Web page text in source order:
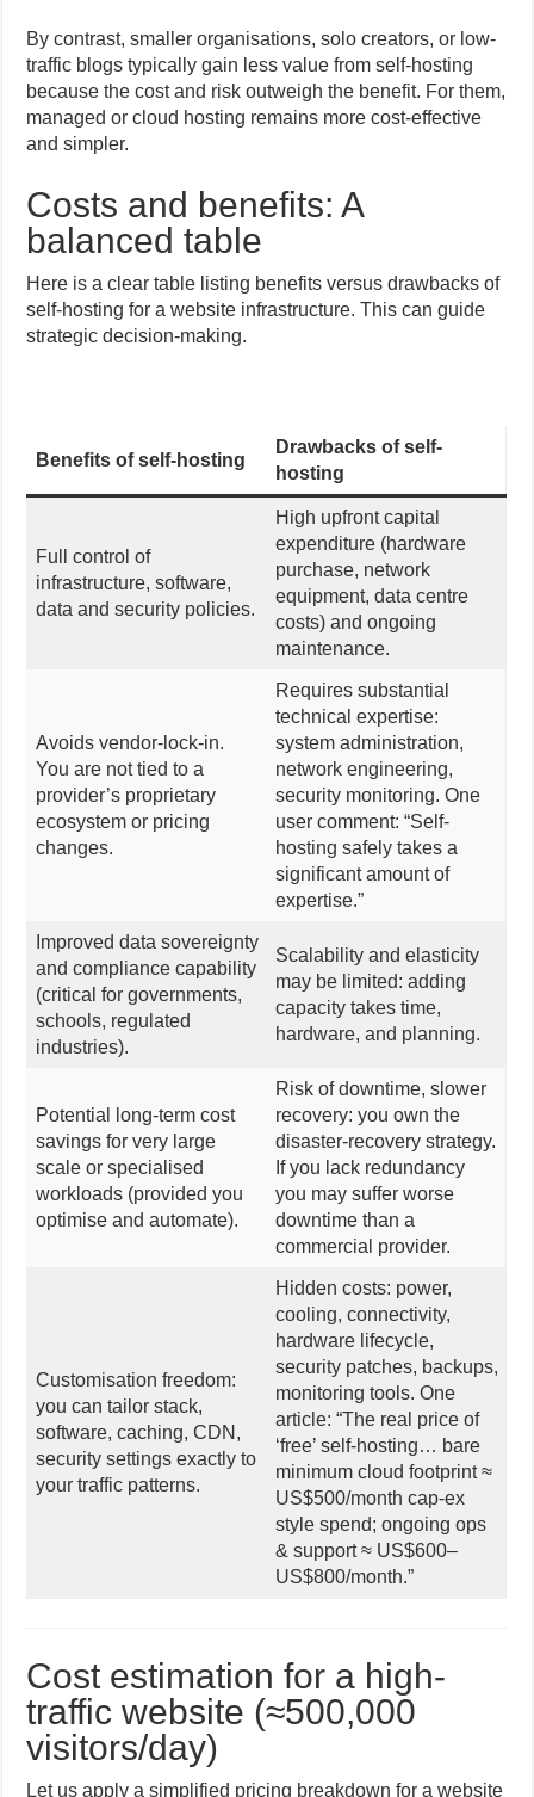
By contrast, smaller organisations, solo creators, or low-
traffic blogs typically gain less value from self-hosting
because the cost and risk outweigh the benefit. For them,
managed or cloud hosting remains more cost-effective
and simpler.
Costs and benefits: A
balanced table
Here is a clear table listing benefits versus drawbacks of
self-hosting for a website infrastructure. This can guide
strategic decision-making.
Benefits of self-hosting
Drawbacks of self-
hosting
Full control of
infrastructure, software,
data and security policies.
High upfront capital
expenditure (hardware
purchase, network
equipment, data centre
costs) and ongoing
maintenance.
Avoids vendor-lock-in.
You are not tied to a
provider’s proprietary
ecosystem or pricing
changes.
Requires substantial
technical expertise:
system administration,
network engineering,
security monitoring. One
user comment: “Self-
hosting safely takes a
significant amount of
expertise.”
Improved data sovereignty
and compliance capability
(critical for governments,
schools, regulated
industries).
Scalability and elasticity
may be limited: adding
capacity takes time,
hardware, and planning.
Potential long-term cost
savings for very large
scale or specialised
workloads (provided you
optimise and automate).
Risk of downtime, slower
recovery: you own the
disaster-recovery strategy.
If you lack redundancy
you may suffer worse
downtime than a
commercial provider.
Customisation freedom:
you can tailor stack,
software, caching, CDN,
security settings exactly to
your traffic patterns.
Hidden costs: power,
cooling, connectivity,
hardware lifecycle,
security patches, backups,
monitoring tools. One
article: “The real price of
‘free’ self-hosting… bare
minimum cloud footprint ≈
US$500/month cap-ex
style spend; ongoing ops
& support ≈ US$600–
US$800/month.”
Cost estimation for a high-
traffic website (≈500,000
visitors/day)
Let us apply a simplified pricing breakdown for a website